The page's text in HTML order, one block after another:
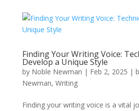
Finding Your Writing Voice:
Develop a Unique Style
by Noble Newman | Feb 2, 2025 |
Newman, Writing
Finding your writing voice is a vital